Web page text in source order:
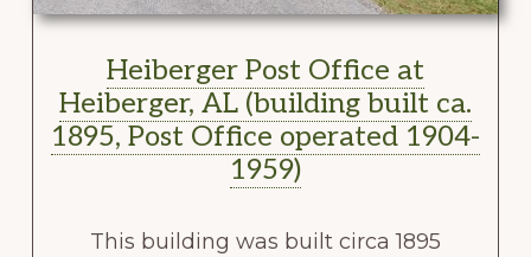
Heiberger Post Office at
Heiberger, AL (building built ca.
1895, Post Office operated 1904-
1959)
This building was built circa 1895